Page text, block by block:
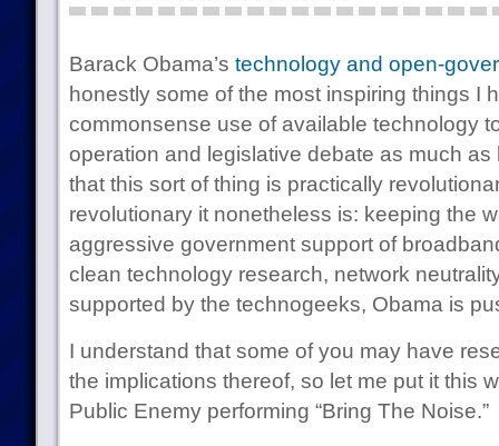
Barack Obama’s technology and open-
honestly some of the most inspiring things I
commonsense use of available technology
operation and legislative debate as much
that this sort of thing is practically
revolutionary it nonetheless is: keeping the
aggressive government support of
clean technology research, network
supported by the technogeeks, Obama is
I understand that some of you may have
the implications thereof, so let me put it this
Public Enemy performing “Bring The Noise.”